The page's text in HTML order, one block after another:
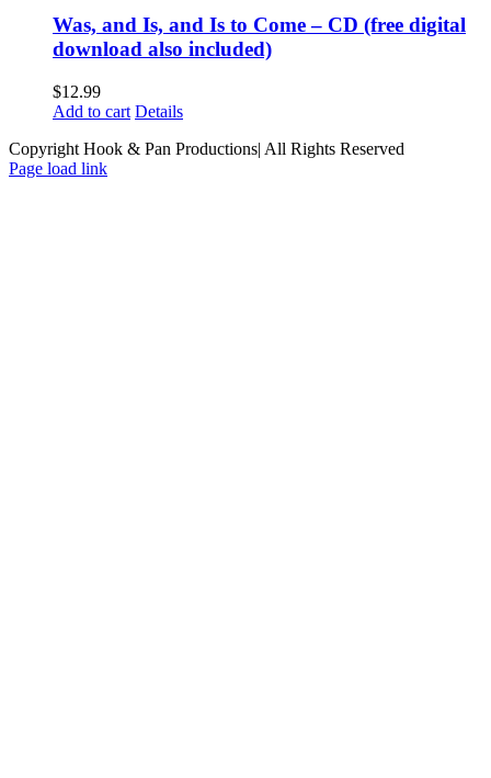
Was, and Is, and Is to Come – CD (free digital
download also included)
$12.99
Add to cart Details
Copyright Hook & Pan Productions| All Rights Reserved
Page load link